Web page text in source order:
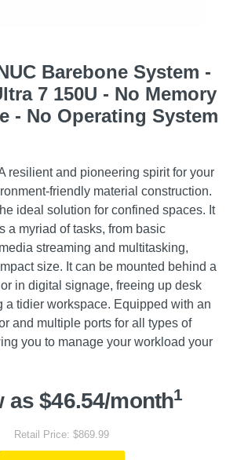
Barebone System -
7 150U - No Memory
- No Operating System
resilient and pioneering spirit for your
friendly material construction.
ideal solution for confined spaces. It
a myriad of tasks, from basic
streaming and multitasking,
size. It can be mounted behind a
in digital signage, freeing up desk
a tidier workspace. Equipped with an
and multiple ports for all types of
you to manage your workload your
as $46.54/month1
Retail Price: $869.99